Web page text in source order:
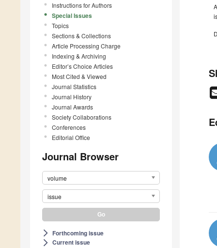
Instructions for Authors
Special Issues
Topics
Sections & Collections
Article Processing Charge
Indexing & Archiving
Editor’s Choice Articles
Most Cited & Viewed
Journal Statistics
Journal History
Journal Awards
Society Collaborations
Conferences
Editorial Office
Journal Browser
volume
issue
arrow_forward_ios Forthcoming issue
arrow_forward_ios Current issue